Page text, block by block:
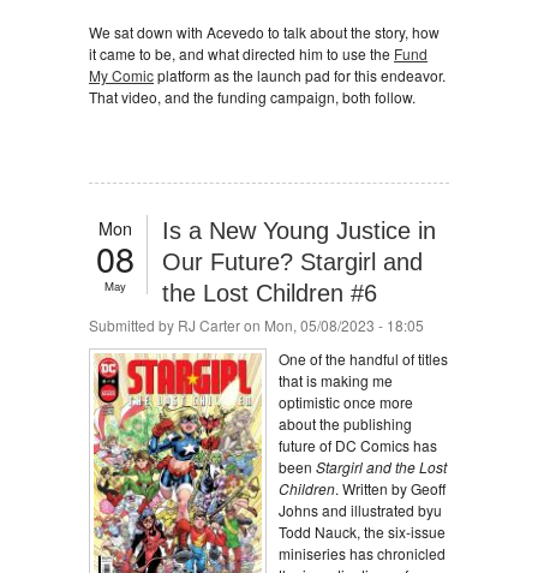
We sat down with Acevedo to talk about the story, how
it came to be, and what directed him to use the Fund
My Comicplatform as the launch pad for this endeavor.
That video, and the funding campaign, both follow.
Mon
08
May
Is a New Young Justice in
Our Future? Stargirl and
the Lost Children #6
Submitted by RJ Carteron Mon, 05/08/2023 - 18:05
One of the handful of titles
that is making me
optimistic once more
about the publishing
future of DC Comics has
been Stargirl and the Lost
Children. Written by Geoff
Johns and illustrated byu
Todd Nauck, the six-issue
miniseries has chronicled